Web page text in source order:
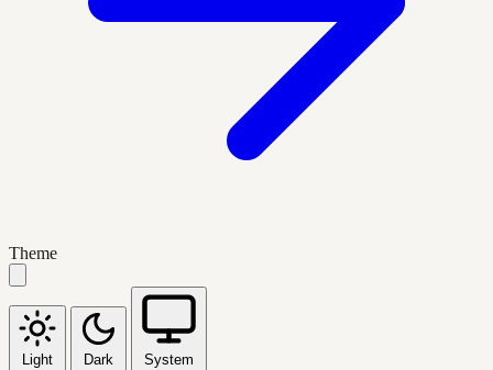
Theme
Light Dark System